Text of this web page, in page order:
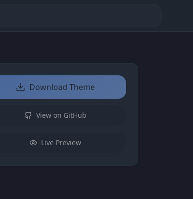
Download Theme
View on GitHub
Live Preview